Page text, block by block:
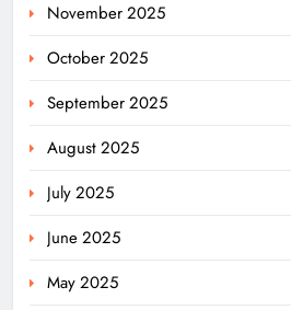
November 2025
October 2025
September 2025
August 2025
July 2025
June 2025
May 2025